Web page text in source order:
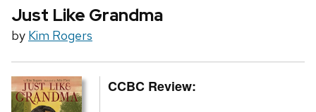
Just Like Grandma
by Kim Rogers
CCBC Review: